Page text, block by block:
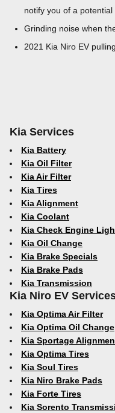
notify you of a potential
Grinding noise when
2021 Kia Niro EV
Kia Services
Kia Battery
Kia Oil Filter
Kia Air Filter
Kia Tires
Kia Alignment
Kia Coolant
Kia Check Engine
Kia Oil Change
Kia Brake Specials
Kia Brake Pads
Kia Transmission
Kia Niro EV
Kia Optima Air Filter
Kia Optima Oil Change
Kia Sportage
Kia Optima Tires
Kia Soul Tires
Kia Niro Brake Pads
Kia Forte Tires
Kia Sorento